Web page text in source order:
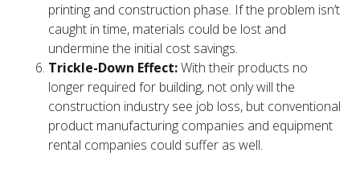
printing and construction phase. If the problem isn’t
caught in time, materials could be lost and
undermine the initial cost savings.
Trickle-Down Effect:With their products no
longer required for building, not only will the
construction industry see job loss, but conventional
product manufacturing companies and equipment
rental companies could suffer as well.